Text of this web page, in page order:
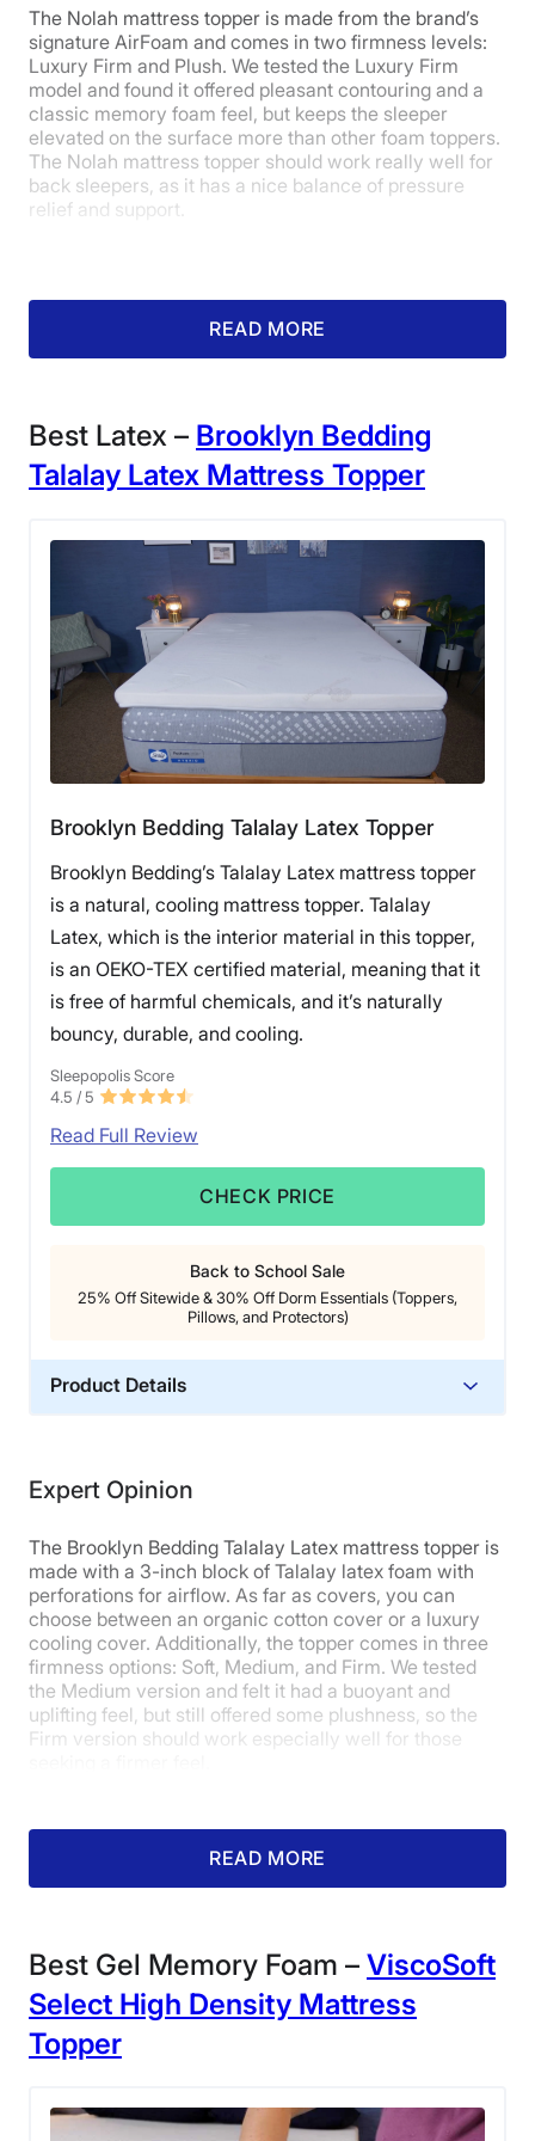
Thecover is not removable, so it can’t be washed
separately from the latex. The topper is spot-clean
only.
This topper is on thepricier side— although latex
toppers are generally more expensive than memory
foam. Check out some moreaffordable topper
options.
if you think it’s the right topper for you!
Warranty
10-year limited warranty
Financing
Available
Shipping Method
Free shipping
The Nolah mattress topper is made from the brand’s
signature AirFoam and comes in two firmness levels:
Luxury Firm and Plush. We tested the Luxury Firm
model and found it offered pleasant contouring and a
classic memory foam feel, but keeps the sleeper
elevated on the surface more than other foam toppers.
The Nolah mattress topper should work really well for
back sleepers, as it has a nice balance of pressure
relief and support.
What our tester says:“The
AirFoam feels like a middle ground
and latex foam, which is very
buoyant and responsive.”– Amelia
Jerden, senior staff writer
What Customers Say
Customers say the Nolah mattress topper has worked
well for pain relief at night, as well as maintaining a
cool temperature.
Pros of the Nolah Mattress Topper
four corners to secure it to the surface of your
mattress.
The topper also has an
organic cotton-blend cover
that can be removed and washed separately.
Nolah promotes their AirFoam ascooler than other
foams, and we agree — while not cool to the touch,
it didn’t seem to trap as much heat as some other
foams.
Cons of the Nolah Mattress Topper
not firm enough for most
think they’ll find their hips sinking too deeply into the
material.
mattress topper isfairly expensive for a foam
topper
more, or
click here
READ MORE
Best Latex – Brooklyn Bedding
Talalay Latex Mattress Topper
Brooklyn Bedding Talalay Latex Topper
Brooklyn Bedding’s Talalay Latex mattress topper
is a natural, cooling mattress topper. Talalay
Latex, which is the interior material in this topper,
is an OEKO-TEX certified material, meaning that it
is free of harmful chemicals, and it’s naturally
bouncy, durable, and cooling.
Sleepopolis Score
4.5 / 5
Read Full Review
CHECK PRICE
Back to School Sale
25% Off Sitewide & 30% Off Dorm Essentials (Toppers,
Pillows, and Protectors)
Product Details
Warranty
Financing
Available
Shipping Method
Free shipping
Return Policy
Free returns
Expert Opinion
The Brooklyn Bedding Talalay Latex mattress topper is
made with a 3-inch block of Talalay latex foam with
perforations for airflow. As far as covers, you can
choose between an organic cotton cover or a luxury
cooling cover. Additionally, the topper comes in three
firmness options: Soft, Medium, and Firm. We tested
the Medium version and felt it had a buoyant and
uplifting feel, but still offered some plushness, so the
Firm version should work especially well for those
What our tester says:“This
and contouring without taking
away the support and stability of
the mattress.”
READ MORE
Best Gel Memory Foam – ViscoSoft
Select High Density Mattress
Topper